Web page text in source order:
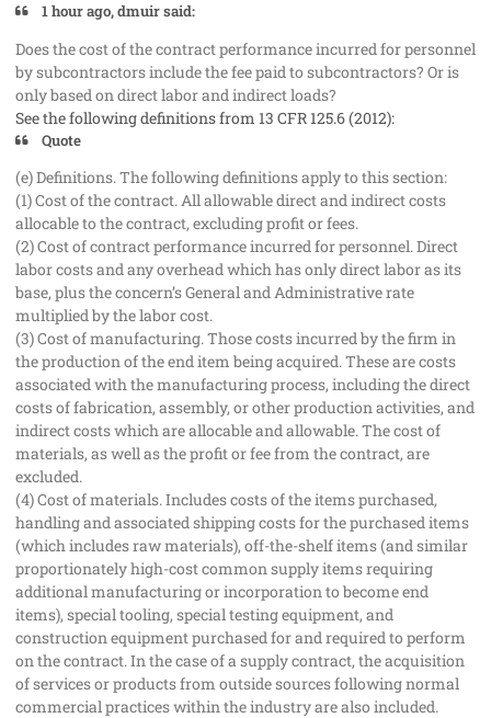
1 hour ago, dmuir said:
Does the cost of the contract performance incurred for personnel
by subcontractors include the fee paid to subcontractors? Or is
only based on direct labor and indirect loads?
See the following definitions from 13 CFR 125.6 (2012):
Quote
(e) Definitions. The following definitions apply to this section:
(1) Cost of the contract. All allowable direct and indirect costs
allocable to the contract, excluding profit or fees.
(2) Cost of contract performance incurred for personnel. Direct
labor costs and any overhead which has only direct labor as its
base, plus the concern’s General and Administrative rate
multiplied by the labor cost.
(3) Cost of manufacturing. Those costs incurred by the firm in
the production of the end item being acquired. These are costs
associated with the manufacturing process, including the direct
costs of fabrication, assembly, or other production activities, and
indirect costs which are allocable and allowable. The cost of
materials, as well as the profit or fee from the contract, are
excluded.
(4) Cost of materials. Includes costs of the items purchased,
handling and associated shipping costs for the purchased items
(which includes raw materials), off-the-shelf items (and similar
proportionately high-cost common supply items requiring
additional manufacturing or incorporation to become end
items), special tooling, special testing equipment, and
construction equipment purchased for and required to perform
on the contract. In the case of a supply contract, the acquisition
of services or products from outside sources following normal
commercial practices within the industry are also included.